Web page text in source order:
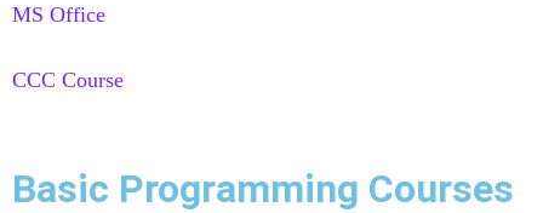
MS Office
CCC Course
Basic Programming Courses